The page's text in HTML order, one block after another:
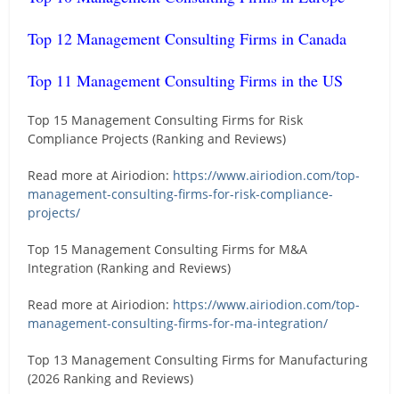
Top 12 Management Consulting Firms in Canada
Top 11 Management Consulting Firms in the US
Top 15 Management Consulting Firms for Risk
Compliance Projects (Ranking and Reviews)
Read more at Airiodion: https://www.airiodion.com/top-
management-consulting-firms-for-risk-compliance-
projects/
Top 15 Management Consulting Firms for M&A
Integration (Ranking and Reviews)
Read more at Airiodion: https://www.airiodion.com/top-
management-consulting-firms-for-ma-integration/
Top 13 Management Consulting Firms for Manufacturing
(2026 Ranking and Reviews)